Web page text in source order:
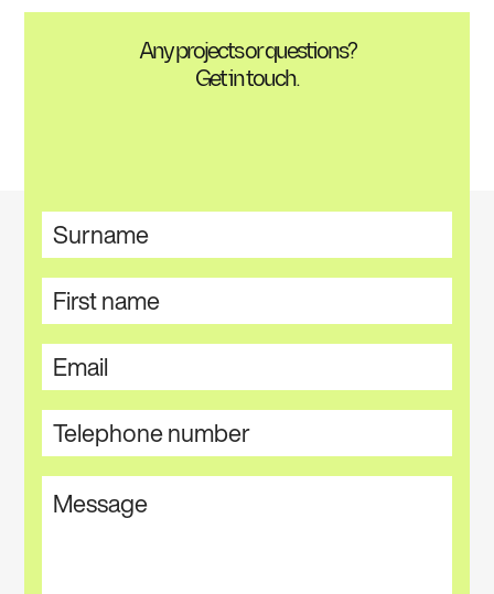
Any projects or questions?
Get in touch.